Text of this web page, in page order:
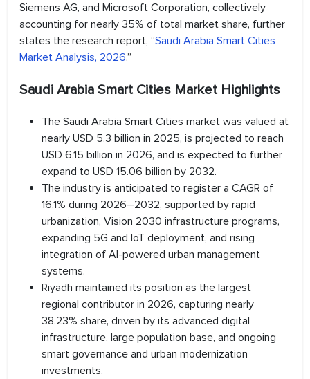
Siemens AG, and Microsoft Corporation, collectively
accounting for nearly 35% of total market share, further
states the research report, “Saudi Arabia Smart Cities
Market Analysis, 2026.”
Saudi Arabia Smart Cities Market Highlights
The Saudi Arabia Smart Cities market was valued at
nearly USD 5.3 billion in 2025, is projected to reach
USD 6.15 billion in 2026, and is expected to further
expand to USD 15.06 billion by 2032.
The industry is anticipated to register a CAGR of
16.1% during 2026–2032, supported by rapid
urbanization, Vision 2030 infrastructure programs,
expanding 5G and IoT deployment, and rising
integration of AI-powered urban management
systems.
Riyadh maintained its position as the largest
regional contributor in 2026, capturing nearly
38.23% share, driven by its advanced digital
infrastructure, large population base, and ongoing
smart governance and urban modernization
investments.